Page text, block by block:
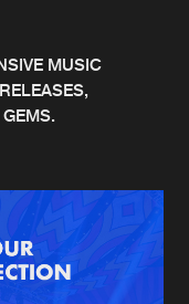
MUSIC
in a ZIP